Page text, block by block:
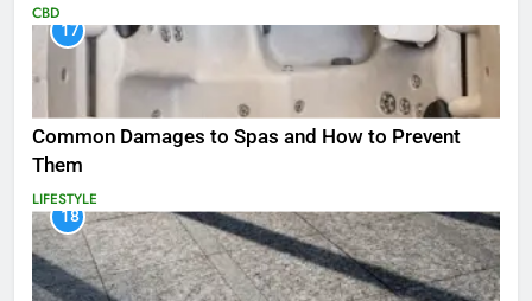
CBD
17
Common Damages to Spas and How to Prevent
Them
LIFESTYLE
18